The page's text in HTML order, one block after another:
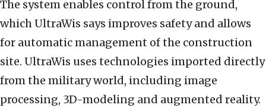
The system enables control from the ground,
which UltraWis says improves safety and allows
for automatic management of the construction
site. UltraWis uses technologies imported directly
from the military world, including image
processing, 3D-modeling and augmented reality.